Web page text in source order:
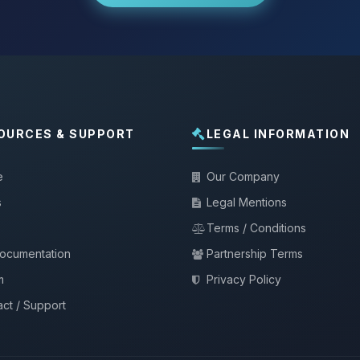
& SUPPORT
/ Support
LEGAL INFORMATION
Our Company
Legal Mentions
Terms / Conditions
Partnership Terms
Privacy Policy